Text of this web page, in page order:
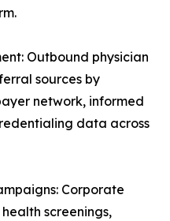
Outbound physician
sources by
network, informed
data across
Corporate
screenings,